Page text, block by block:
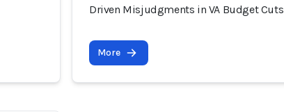
Driven Misjudgments in VA Budget Cuts
More